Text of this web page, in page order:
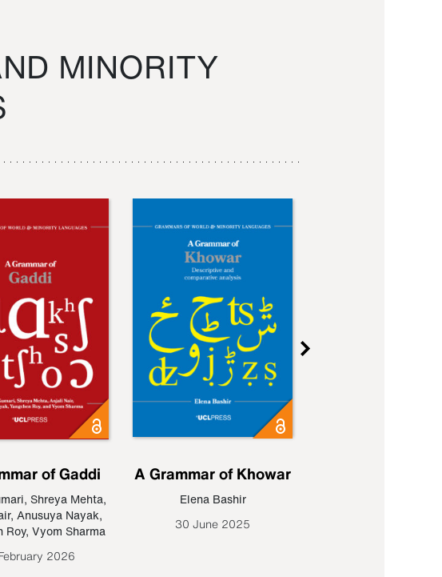
MINORITY
of Gaddi
, Shreya Mehta,
, Anusuya Nayak,
Roy, Vyom Sharma
2026
A Grammar of Khowar
Elena Bashir
30 June 2025